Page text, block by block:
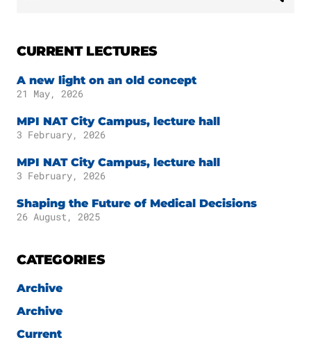
CURRENT LECTURES
A new light on an old concept
21 May, 2026
MPI NAT City Campus, lecture hall
3 February, 2026
MPI NAT City Campus, lecture hall
3 February, 2026
Shaping the Future of Medical Decisions
26 August, 2025
CATEGORIES
Archive
Archive
Current